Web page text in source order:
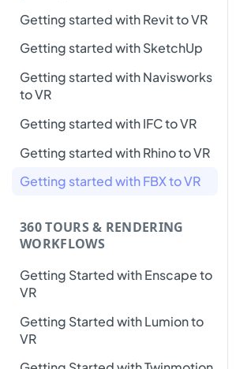
Getting started with Revit to VR
Getting started with SketchUp
Getting started with Navisworks
to VR
Getting started with IFC to VR
Getting started with Rhino to VR
Getting started with FBX to VR
360 TOURS & RENDERING
WORKFLOWS
Getting Started with Enscape to
VR
Getting Started with Lumion to
VR